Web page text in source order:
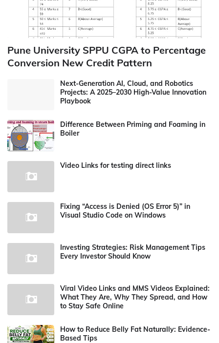
Pune University SPPU CGPA to Percentage
Conversion New Credit Pattern
Next-Generation AI, Cloud, and Robotics
Projects: A 2025–2030 High-Value Innovation
Playbook
Difference Between Priming and Foaming in
Boiler
Video Links for testing direct links
Fixing “Access is Denied (OS Error 5)” in
Visual Studio Code on Windows
Investing Strategies: Risk Management Tips
Every Investor Should Know
Viral Video Links and MMS Videos Explained:
What They Are, Why They Spread, and How
to Stay Safe Online
How to Reduce Belly Fat Naturally: Evidence-
Based Tips